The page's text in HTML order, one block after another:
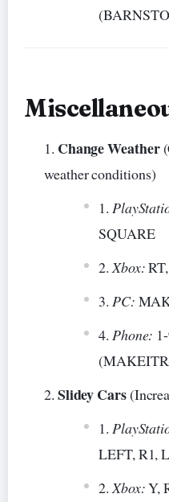
Change Weather
weather conditions)
SQUARE
Xbox:
PC:
Phone:
Slidey Cars
LEFT, R1,
Xbox:Y,